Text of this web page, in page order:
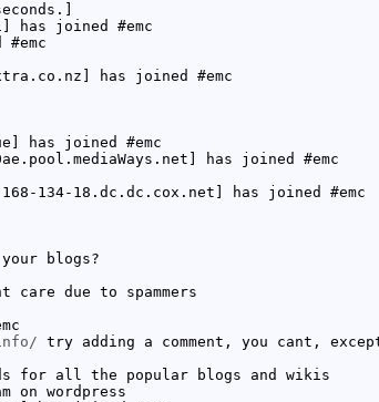
has joined #emc
#emc
has joined #emc
has joined #emc
has joined #emc
134-18.dc.dc.cox.net] has joined #emc
blogs?
care due to spammers
try adding a comment, you cant,
for all the popular blogs and wikis
on wordpress